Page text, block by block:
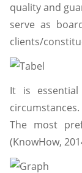
quality and
serve as
clients/
It is
The most
(KnowHow,